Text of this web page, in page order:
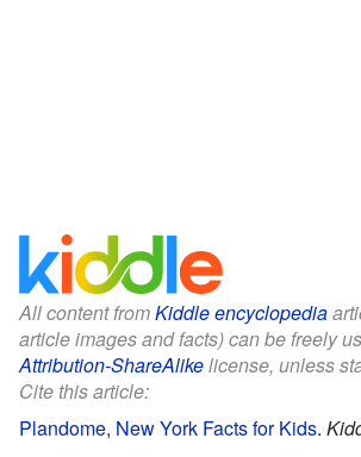
All content fromKiddle encyclopedia
article images and facts) can be freely
Attribution-ShareAlikelicense, unless
Cite this article:
Plandome, New York Facts for Kids.